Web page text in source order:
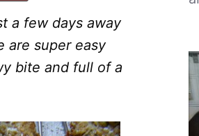
a few days away
are super easy
bite and full of a